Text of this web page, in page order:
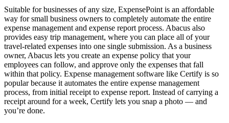
Suitable for businesses of any size, ExpensePoint is an affordable
way for small business owners to completely automate the entire
expense management and expense report process. Abacus also
provides easy trip management, where you can place all of your
travel-related expenses into one single submission. As a business
owner, Abacus lets you create an expense policy that your
employees can follow, and approve only the expenses that fall
within that policy. Expense management software like Certify is so
popular because it automates the entire expense management
process, from initial receipt to expense report. Instead of carrying a
receipt around for a week, Certify lets you snap a photo — and
you’re done.